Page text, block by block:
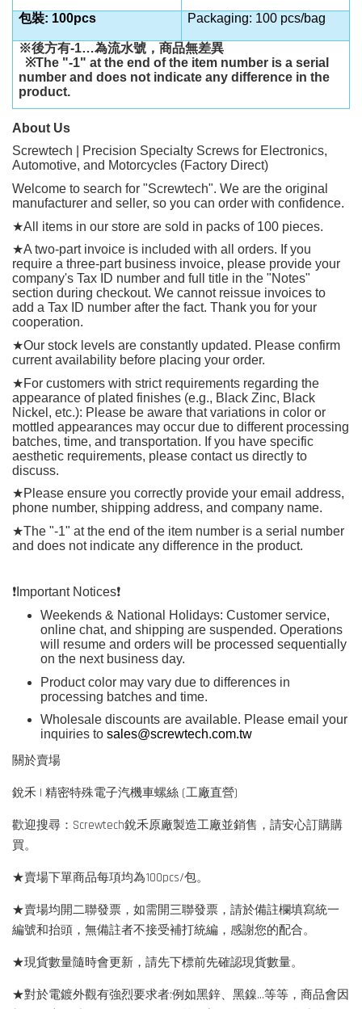
包裝: 100pcs Packaging: 100 pcs/bag
※後方有-1…為流水號，商品無差異
※The "-1" at the end of the item number is a serial
number and does not indicate any difference in the
product.
About Us
Screwtech | Precision Specialty Screws for Electronics,
Automotive, and Motorcycles (Factory Direct)
Welcome to search for "Screwtech". We are the original
manufacturer and seller, so you can order with confidence.
★All items in our store are sold in packs of 100 pieces.
★A two-part invoice is included with all orders. If you
require a three-part business invoice, please provide your
company's Tax ID number and full title in the "Notes"
section during checkout. We cannot reissue invoices to
add a Tax ID number after the fact. Thank you for your
cooperation.
★Our stock levels are constantly updated. Please confirm
current availability before placing your order.
★For customers with strict requirements regarding the
appearance of plated finishes (e.g., Black Zinc, Black
Nickel, etc.): Please be aware that variations in color or
mottled appearances may occur due to different processing
batches, time, and transportation. If you have specific
aesthetic requirements, please contact us directly to
discuss.
★Please ensure you correctly provide your email address,
phone number, shipping address, and company name.
★The "-1" at the end of the item number is a serial number
and does not indicate any difference in the product.
❗️ Important Notices❗️
Weekends & National Holidays: Customer service,
online chat, and shipping are suspended. Operations
will resume and orders will be processed sequentially
on the next business day.
Product color may vary due to differences in
processing batches and time.
Wholesale discounts are available. Please email your
inquiries to sales@screwtech.com.tw
關於賣場
銳禾 | 精密特殊電子汽機車螺絲 (工廠直營)
歡迎搜尋：Screwtech銳禾原廠製造工廠並銷售，請安心訂購購
買。
★賣場下單商品每項均為100pcs/包。
★賣場均開二聯發票，如需開三聯發票，請於備註欄填寫統一
編號和抬頭，無備註者不接受補打統編，感謝您的配合。
★現貨數量隨時會更新，請先下標前先確認現貨數量。
★對於電鍍外觀有強烈要求者:例如黑鋅、黑鎳...等等，商品會因